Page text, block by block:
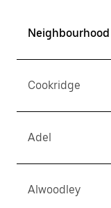
Neighbourhood
Cookridge
Adel
Alwoodley